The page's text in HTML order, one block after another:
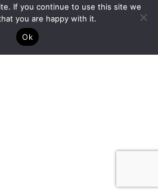
If you continue to use this site we
you are happy with it.
Ok